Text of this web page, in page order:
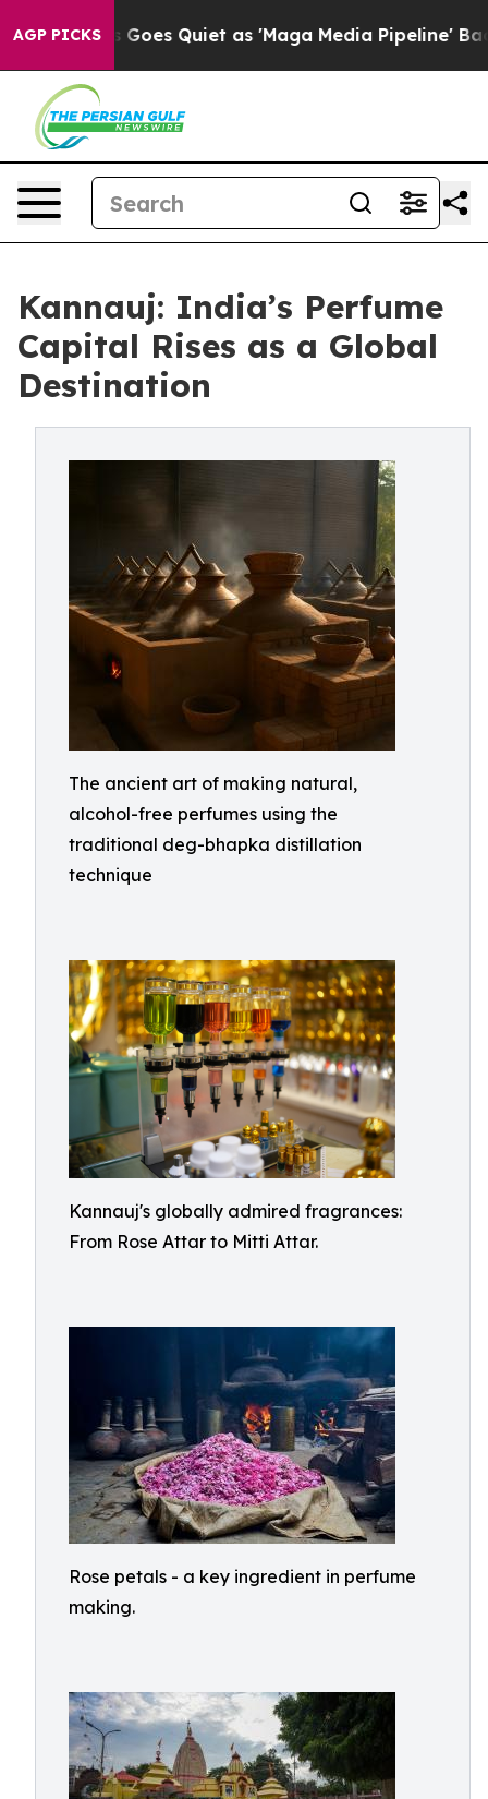
AGP PICKS
News Goes Quiet as 'Maga Media Pipeline' Backfires
Kannauj: India’s Perfume
Capital Rises as a Global
Destination
The ancient art of making natural,
alcohol-free perfumes using the
traditional deg-bhapka distillation
technique
Kannauj's globally admired fragrances:
From Rose Attar to Mitti Attar.
Rose petals - a key ingredient in perfume
making.